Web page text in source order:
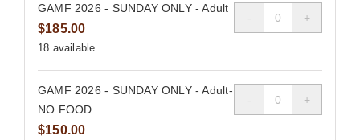
GAMF 2026 - SUNDAY ONLY - Adult
$185.00
18 available
Quantity
GAMF 2026 - SUNDAY ONLY - Adult-
NO FOOD
$150.00
Quantity